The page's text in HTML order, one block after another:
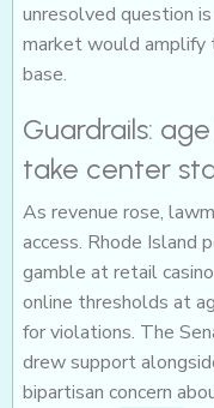
unresolved question
market would amplify
base.
Guardrails:
take center
As revenue rose,
access. Rhode Island
gamble at retail
online thresholds at
for violations. The
drew support
bipartisan concern